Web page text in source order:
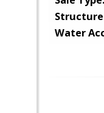
Water